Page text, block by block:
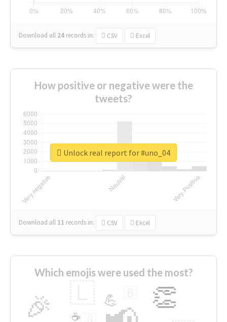
Download all 24 records in: CSV Excel
How positive or negative were the
tweets?
Download all 11 records in: CSV Excel
Unlock real report for #uno_04
Which emojis were used the most?
🎉 👏
💪
☕